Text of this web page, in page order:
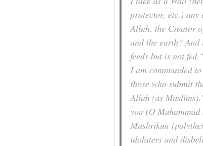
protector, etc.) any
Allah, the Creator
and the earth?
feeds but is not
I am commanded
those who submit
Allah (as
you (O Muhammad
Mushrikun
idolaters and